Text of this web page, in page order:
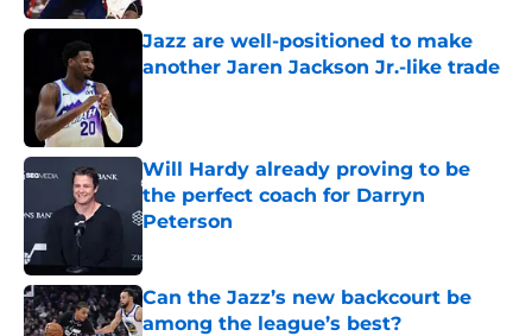
Jazz are well-positioned to make
another Jaren Jackson Jr.-like trade
Will Hardy already proving to be
the perfect coach for Darryn
Peterson
Can the Jazz’s new backcourt be
among the league’s best?